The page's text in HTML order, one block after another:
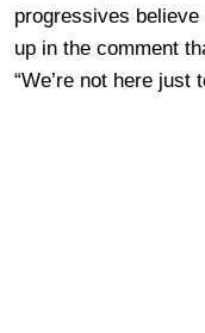
progressives
up in the comment
“We’re not here just